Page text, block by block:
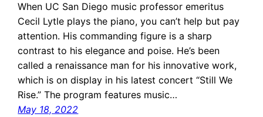
When UC San Diego music professor emeritus
Cecil Lytle plays the piano, you can’t help but pay
attention. His commanding figure is a sharp
contrast to his elegance and poise. He’s been
called a renaissance man for his innovative work,
which is on display in his latest concert “Still We
Rise.” The program features music…
May 18, 2022